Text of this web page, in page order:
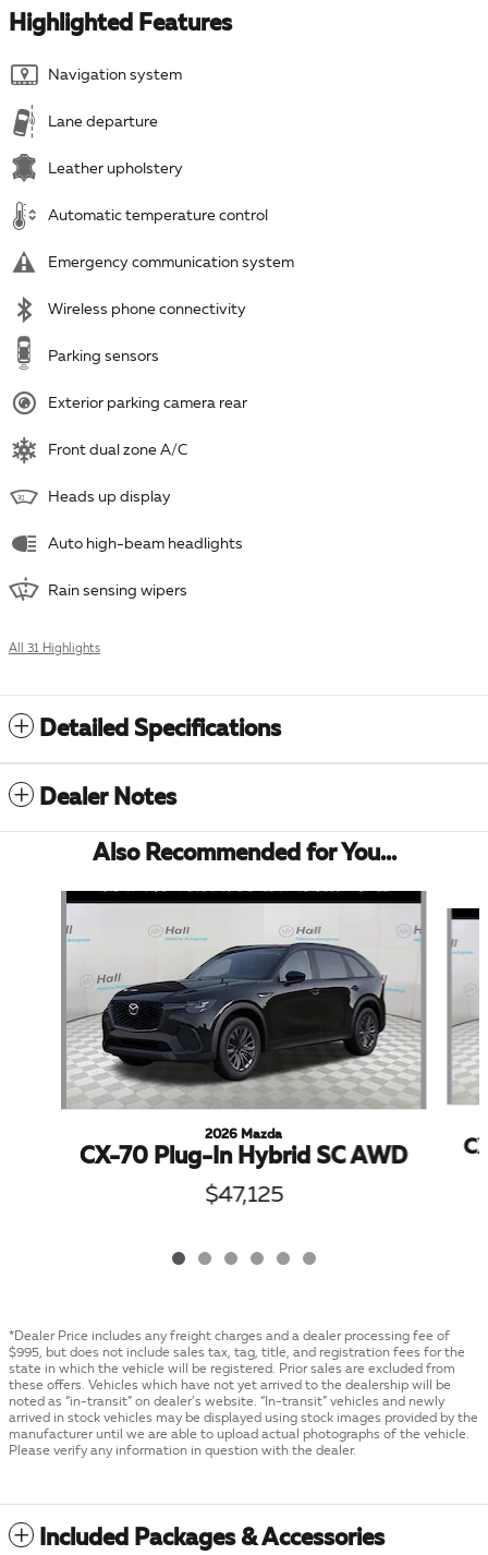
Highlighted Features
Navigation system
Lane departure
Leather upholstery
Automatic temperature control
Emergency communication system
Wireless phone connectivity
Parking sensors
Exterior parking camera rear
Front dual zone A/C
Heads up display
Auto high-beam headlights
Rain sensing wipers
All 31 Highlights
Detailed Specifications
Dealer Notes
Also Recommended for You...
Slide 1 of 6
2026 Mazda
CX-70 Plug-In Hybrid SC AWD
$47,125
*Dealer Price includes any freight charges and a dealer processing fee of
$995, but does not include sales tax, tag, title, and registration fees for the
state in which the vehicle will be registered. Prior sales are excluded from
these offers. Vehicles which have not yet arrived to the dealership will be
noted as “in-transit” on dealer’s website. “In-transit” vehicles and newly
arrived in stock vehicles may be displayed using stock images provided by the
manufacturer until we are able to upload actual photographs of the vehicle.
Please verify any information in question with the dealer.
Included Packages & Accessories